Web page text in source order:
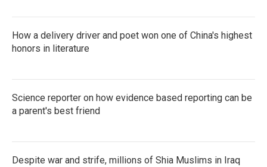
How a delivery driver and poet won one of China's highest
honors in literature
Science reporter on how evidence based reporting can be
a parent's best friend
Despite war and strife, millions of Shia Muslims in Iraq